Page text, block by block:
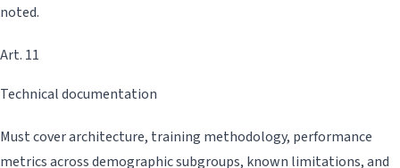
noted.
Art. 11
Technical documentation
Must cover architecture, training methodology, performance
metrics across demographic subgroups, known limitations, and